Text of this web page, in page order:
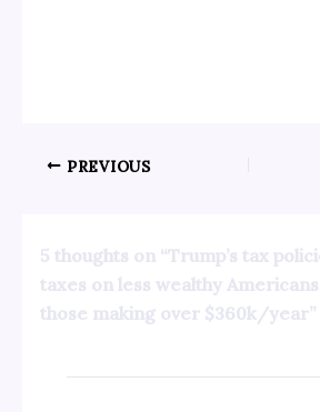
PREVIOUS
5 thoughts on “Trump’s tax
taxes on less wealthy
those making over $360k/year”